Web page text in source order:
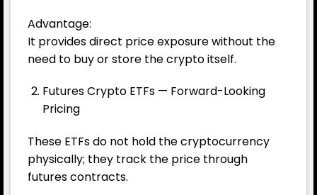
Advantage:
It provides direct price exposure without the
need to buy or store the crypto itself.
Futures Crypto ETFs — Forward-Looking
Pricing
These ETFs do not hold the cryptocurrency
physically; they track the price through
futures contracts.